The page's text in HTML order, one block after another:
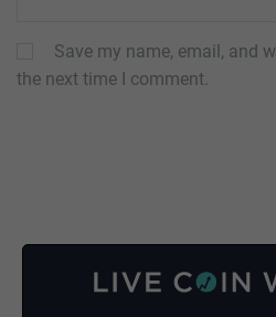
Save my name, email, and
the next time I comment.